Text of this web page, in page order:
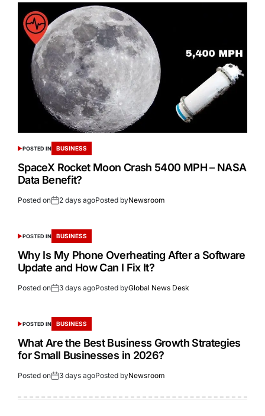
POSTED IN BUSINESS
SpaceX Rocket Moon Crash 5400 MPH – NASA
Data Benefit?
Posted on 2 days agoPosted byNewsroom
POSTED IN BUSINESS
Why Is My Phone Overheating After a Software
Update and How Can I Fix It?
Posted on 3 days agoPosted byGlobal News Desk
POSTED IN BUSINESS
What Are the Best Business Growth Strategies
for Small Businesses in 2026?
Posted on 3 days agoPosted byNewsroom